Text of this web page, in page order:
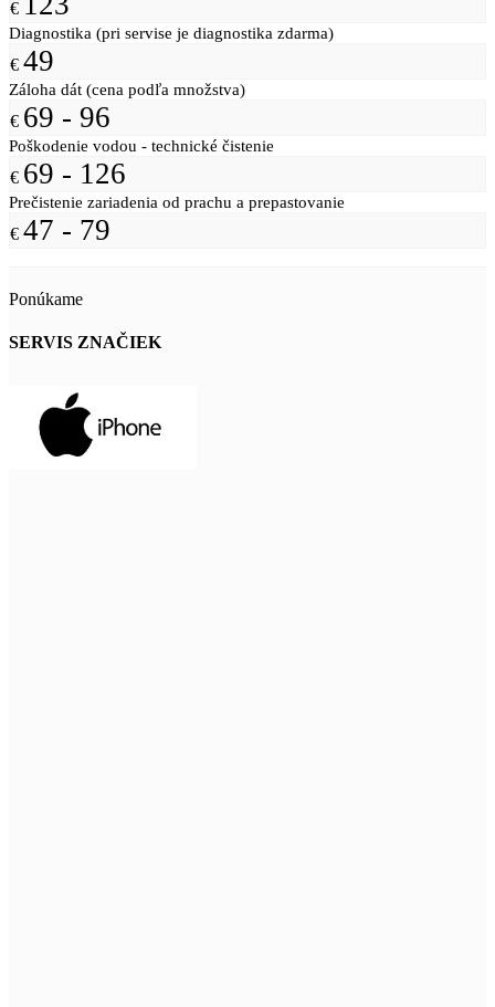
€
Diagnostika (pri servise je diagnostika zdarma)
€ 49
Záloha dát (cena podľa množstva)
€ 69 - 96
Poškodenie vodou - technické čistenie
€ 69 - 126
Prečistenie zariadenia od prachu a prepastovanie
€ 47 - 79
Ponúkame
SERVIS ZNAČIEK